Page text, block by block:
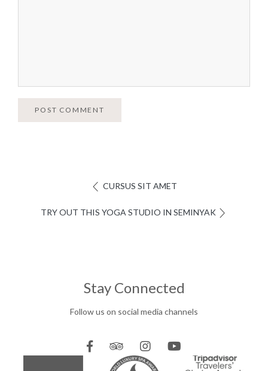
POST COMMENT
CURSUS SIT AMET
TRY OUT THIS YOGA STUDIO IN SEMINYAK
Stay Connected
Follow us on social media channels